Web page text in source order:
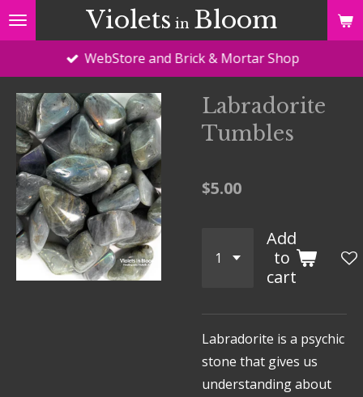
Skip
to
Violets in Bloom
WebStore and Brick & Mortar Shop
Labradorite
Tumbles
$5.00
Add
to
cart
Labradorite is a psychic
stone that gives us
understanding about